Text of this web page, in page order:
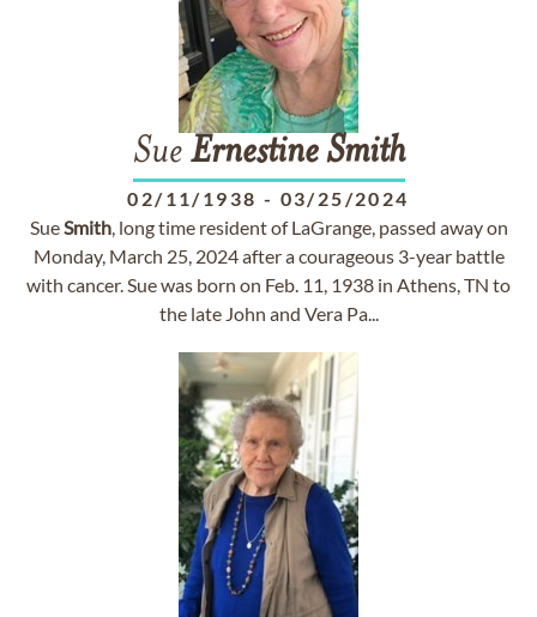
Sue Ernestine Smith
02/11/1938 - 03/25/2024
SueSmith, long time resident of LaGrange, passed away on
Monday, March 25, 2024 after a courageous 3-year battle
with cancer. Sue was born on Feb. 11, 1938 in Athens, TN to
the late John and Vera Pa...